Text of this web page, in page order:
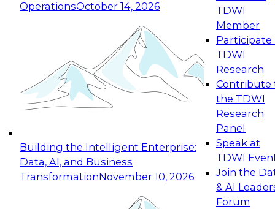
OperationsOctober 14, 2026
Building the Intelligent Enterprise:
Data, AI, and Business
TransformationNovember 10, 2026
TDWI
Member
Participate
TDWI
Research
Contribute
the TDWI
Research
Panel
Speak at
TDWI
Join the
& AI
Forum
Expert Panel: Reinventing Data Management
for Enterprise Innovation
This session focuses on how to modernize by
taking advantage of the latest technologies,
cloud data platforms and services, and best
October 19, 2026
Expert Panel: Building Generative and Agentic
Applications: From Data Foundations to Real-